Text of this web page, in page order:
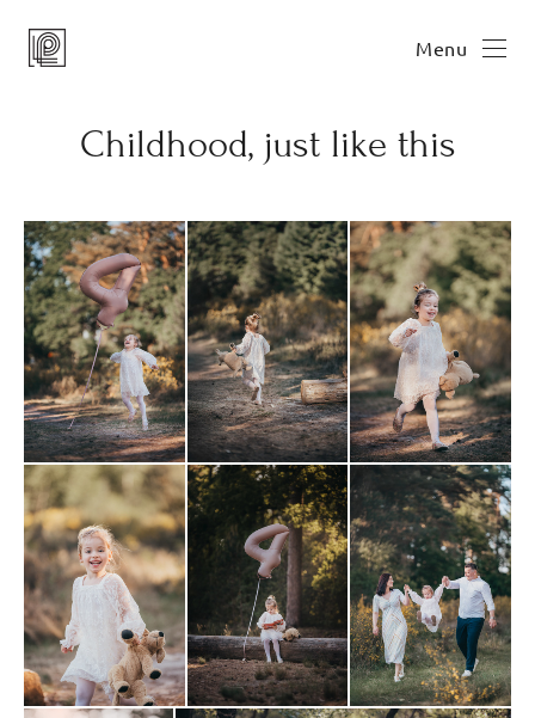
Menu
Childhood, just like this